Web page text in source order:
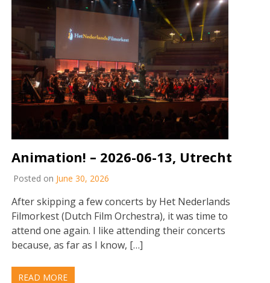
Animation! – 2026-06-13, Utrecht
Posted on June 30, 2026
After skipping a few concerts by Het Nederlands
Filmorkest (Dutch Film Orchestra), it was time to
attend one again. I like attending their concerts
because, as far as I know, […]
READ MORE